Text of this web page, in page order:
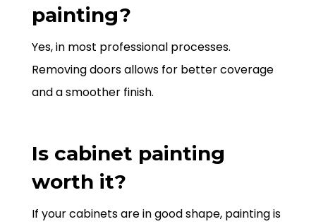
painting?
Yes, in most professional processes.
Removing doors allows for better coverage
and a smoother finish.
Is cabinet painting
worth it?
If your cabinets are in good shape, painting is